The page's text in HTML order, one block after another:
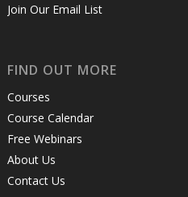
Join Our Email List
FIND OUT MORE
Courses
Course Calendar
Free Webinars
About Us
Contact Us